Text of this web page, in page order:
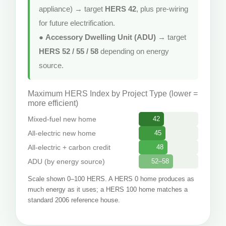
appliance) → target HERS 42, plus pre-wiring
for future electrification.
● Accessory Dwelling Unit (ADU) → target
HERS 52 / 55 / 58 depending on energy
source.
Maximum HERS Index by Project Type (lower =
more efficient)
Mixed-fuel new home 42
All-electric new home 45
All-electric + carbon credit 48
ADU (by energy source) 52–58
Scale shown 0–100 HERS. A HERS 0 home produces as
much energy as it uses; a HERS 100 home matches a
standard 2006 reference house.